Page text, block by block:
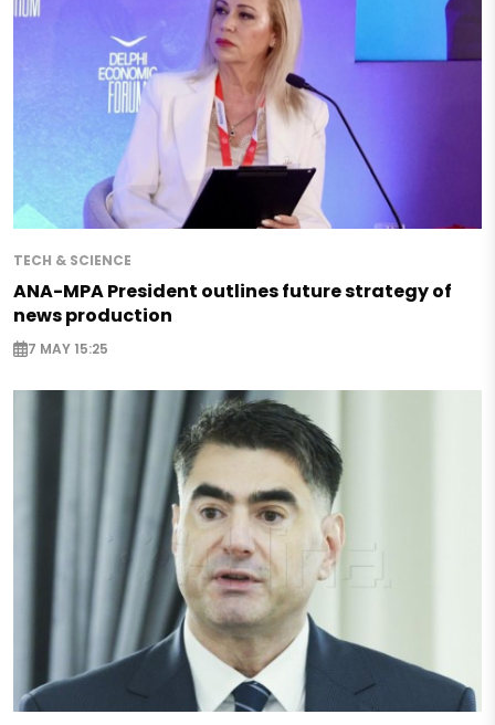
TECH & SCIENCE
ANA-MPA President outlines future strategy of
news production
7 MAY 15:25